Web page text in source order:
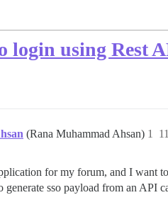
login using Rest
(Rana Muhammad Ahsan) 1
for my forum, and I want
generate sso payload from an API